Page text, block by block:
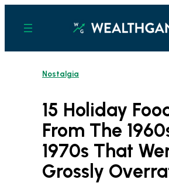
content
Nostalgia
15 Holiday
From The
1970s That
Grossly